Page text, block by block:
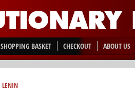
SHOPPING BASKET CHECKOUT ABOUT US
LENIN